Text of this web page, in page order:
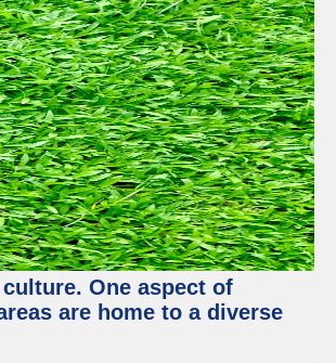
One aspect of
are home to a diverse